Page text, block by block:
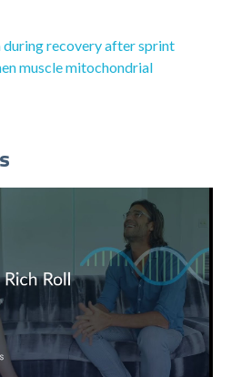
recovery after sprint
muscle mitochondrial